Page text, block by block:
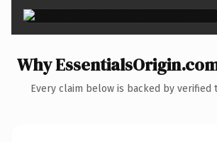
Why
Every claim below is backed by verified